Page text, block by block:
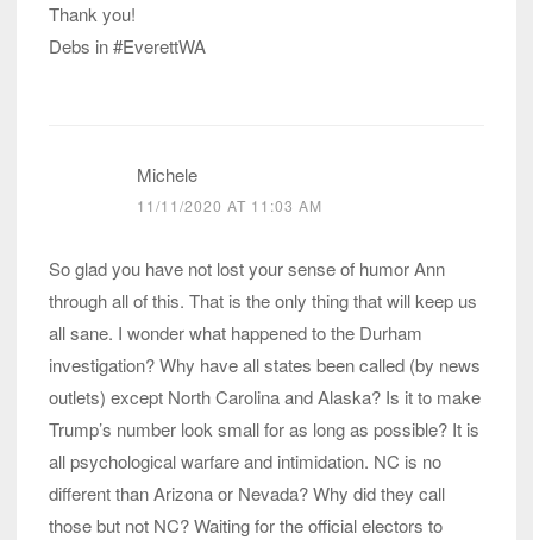
Thank you!
Debs in #EverettWA
Michele
11/11/2020 AT 11:03 AM
So glad you have not lost your sense of humor Ann
through all of this. That is the only thing that will keep us
all sane. I wonder what happened to the Durham
investigation? Why have all states been called (by news
outlets) except North Carolina and Alaska? Is it to make
Trump’s number look small for as long as possible? It is
all psychological warfare and intimidation. NC is no
different than Arizona or Nevada? Why did they call
those but not NC? Waiting for the official electors to